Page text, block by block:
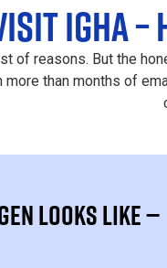
IGHA –
of reasons. But the
than months of
LOOKS LIKE —